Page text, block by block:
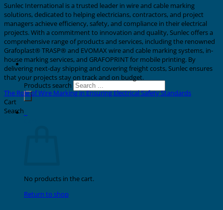
Products search
No products in the cart.
Return to shop
Sunlec International is a trusted leader in wire and cable marking
solutions, dedicated to helping electricians, contractors, and project
managers achieve efficiency, safety, and compliance in their electrical
projects. With a commitment to innovation and quality, Sunlec offers a
comprehensive range of products and services, including the renowned
Grafoplast® TRASP® and EVOMAX wire and cable marking systems, in-
house marking services, and GRAFOPRINT for mobile printing. By
delivering next-day shipping and covering freight costs, Sunlec ensures
that your projects stay on track and on budget.
The Role of Wire Marking in Ensuring Electrical Safety Standards
Cart
Search